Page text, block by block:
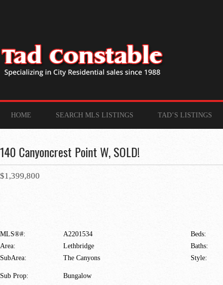
HOME SEARCH MLS LISTINGS TAD’S LISTINGS
140 Canyoncrest Point W, SOLD!
$1,399,800
MLS®#: A2201534
Beds:
Area:
Lethbridge
Baths:
SubArea:
The Canyons Style:
Sub Prop: Bungalow